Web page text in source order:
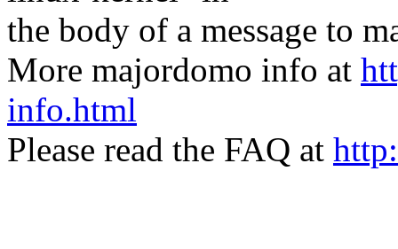
the body of a message to
More majordomo info at
info.html
Please read the FAQ at